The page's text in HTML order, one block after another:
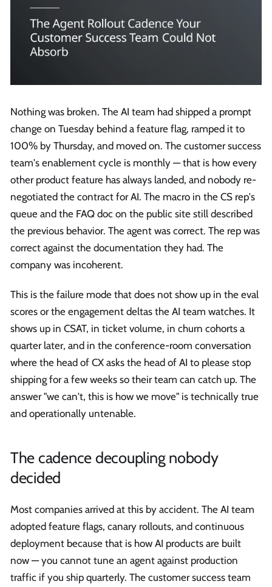
Nothing was broken. The AI team had shipped a prompt
change on Tuesday behind a feature flag, ramped it to
100% by Thursday, and moved on. The customer success
team's enablement cycle is monthly — that is how every
other product feature has always landed, and nobody re-
negotiated the contract for AI. The macro in the CS rep's
queue and the FAQ doc on the public site still described
the previous behavior. The agent was correct. The rep was
correct against the documentation they had. The
company was incoherent.
This is the failure mode that does not show up in the eval
scores or the engagement deltas the AI team watches. It
shows up in CSAT, in ticket volume, in churn cohorts a
quarter later, and in the conference-room conversation
where the head of CX asks the head of AI to please stop
shipping for a few weeks so their team can catch up. The
answer "we can't, this is how we move" is technically true
and operationally untenable.
The cadence decoupling nobody
decided
Most companies arrived at this by accident. The AI team
adopted feature flags, canary rollouts, and continuous
deployment because that is how AI products are built
now — you cannot tune an agent against production
traffic if you ship quarterly. The customer success team